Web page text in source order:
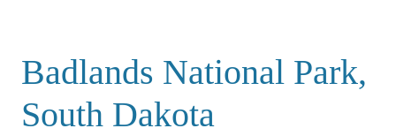
Badlands National Park,
South Dakota